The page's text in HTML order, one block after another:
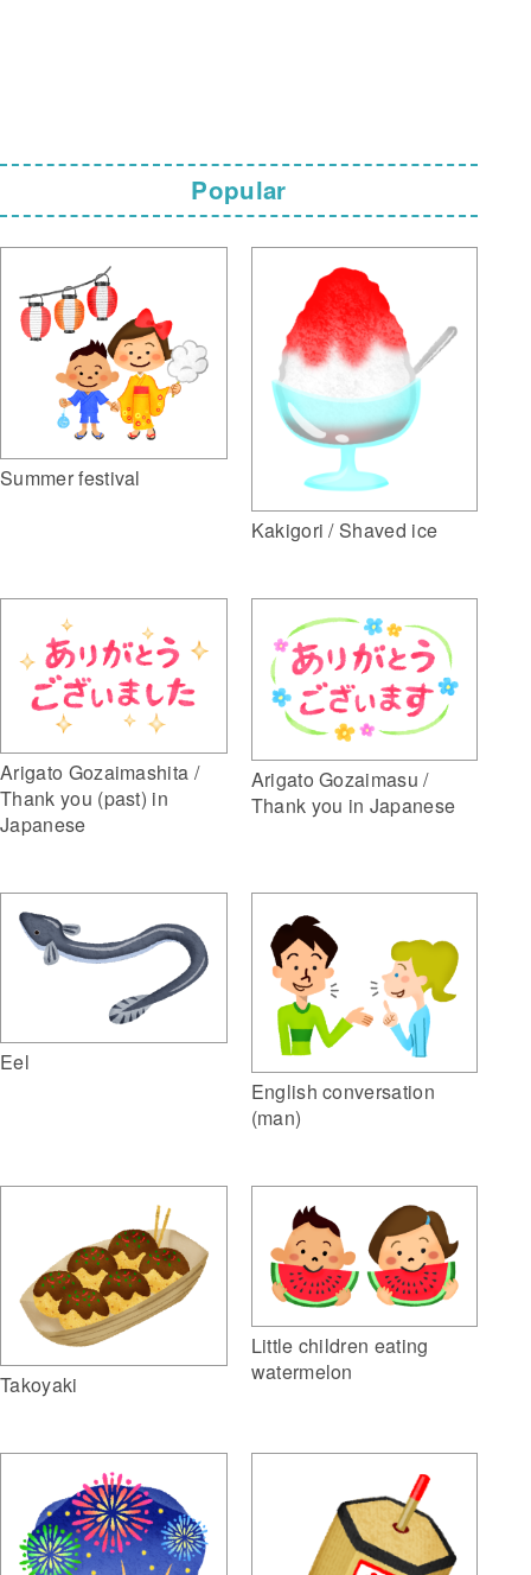
Popular
Summer festival
Kakigori / Shaved ice
Arigato Gozaimashita /
Thank you (past) in
Japanese
Arigato Gozaimasu /
Thank you in Japanese
Eel
English conversation
(man)
Takoyaki
Little children eating
watermelon